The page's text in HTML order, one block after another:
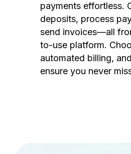
payments effortless.
deposits, process
send invoices—all
to-use platform.
automated billing,
ensure you never